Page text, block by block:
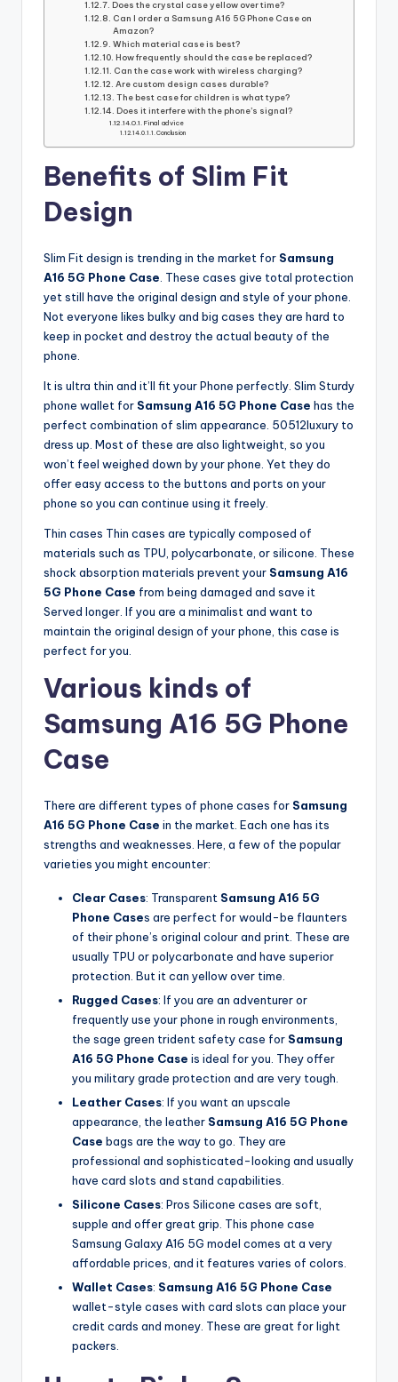
Does the crystal case yellow over time?
Can I order a Samsung A16 5G Phone Case on
Amazon?
Which material case is best?
How frequently should the case be replaced?
Can the case work with wireless charging?
Are custom design cases durable?
The best case for children is what type?
Does it interfere with the phone’s signal?
Final advice
Conclusion
Benefits of Slim Fit
Design
Slim Fit design is trending in the market for Samsung
A16 5G Phone Case . These cases give total protection
yet still have the original design and style of your phone.
Not everyone likes bulky and big cases they are hard to
keep in pocket and destroy the actual beauty of the
phone.
It is ultra thin and it’ll fit your Phone perfectly. Slim Sturdy
phone wallet for Samsung A16 5G Phone Case has the
perfect combination of slim appearance. 50512luxury to
dress up. Most of these are also lightweight, so you
won’t feel weighed down by your phone. Yet they do
offer easy access to the buttons and ports on your
phone so you can continue using it freely.
Thin cases Thin cases are typically composed of
materials such as TPU, polycarbonate, or silicone. These
shock absorption materials prevent your Samsung A16
5G Phone Case from being damaged and save it
Served longer. If you are a minimalist and want to
maintain the original design of your phone, this case is
perfect for you.
Various kinds of
Samsung A16 5G Phone
Case
There are different types of phone cases for Samsung
A16 5G Phone Case in the market. Each one has its
strengths and weaknesses. Here, a few of the popular
varieties you might encounter:
Clear Cases: Transparent Samsung A16 5G
Phone Cases are perfect for would-be flaunters
of their phone’s original colour and print. These are
usually TPU or polycarbonate and have superior
protection. But it can yellow over time.
Rugged Cases: If you are an adventurer or
frequently use your phone in rough environments,
the sage green trident safety case for Samsung
A16 5G Phone Case is ideal for you. They offer
you military grade protection and are very tough.
Leather Cases: If you want an upscale
appearance, the leather Samsung A16 5G Phone
Case bags are the way to go. They are
professional and sophisticated-looking and usually
have card slots and stand capabilities.
Silicone Cases: Pros Silicone cases are soft,
supple and offer great grip. This phone case
Samsung Galaxy A16 5G model comes at a very
affordable prices, and it features varies of colors.
Wallet Cases: Samsung A16 5G Phone Case
wallet-style cases with card slots can place your
credit cards and money. These are great for light
packers.